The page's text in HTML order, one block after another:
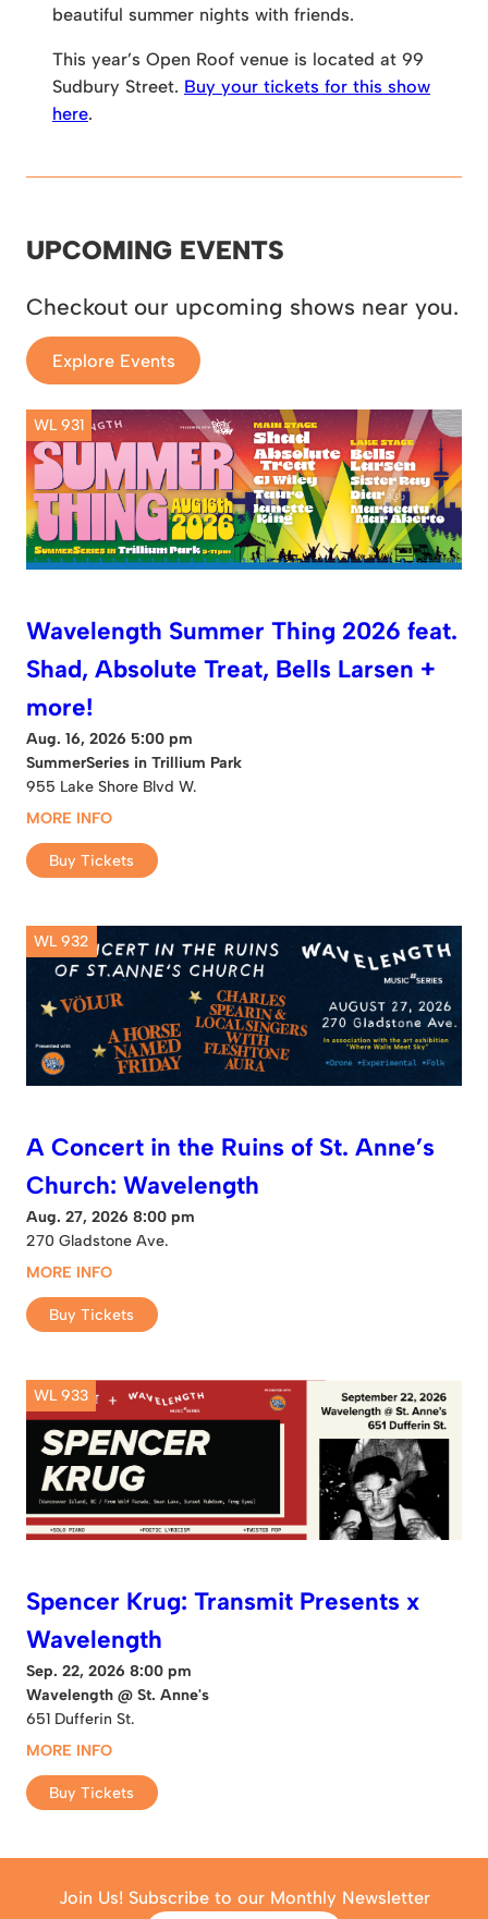
beautiful summer nights with friends.
This year’s Open Roof venue is located at 99
Sudbury Street. Buy your tickets for this show
here.
UPCOMING EVENTS
Checkout our upcoming shows near you.
Explore Events
WL 931
Wavelength Summer Thing 2026 feat.
Shad, Absolute Treat, Bells Larsen +
more!
Aug. 16, 2026 5:00 pm
SummerSeries in Trillium Park
955 Lake Shore Blvd W.
MORE INFO
Buy Tickets
WL 932
A Concert in the Ruins of St. Anne’s
Church: Wavelength
Aug. 27, 2026 8:00 pm
270 Gladstone Ave.
MORE INFO
Buy Tickets
WL 933
Spencer Krug: Transmit Presents x
Wavelength
Sep. 22, 2026 8:00 pm
Wavelength @ St. Anne's
651 Dufferin St.
MORE INFO
Buy Tickets
Join Us! Subscribe to our Monthly Newsletter